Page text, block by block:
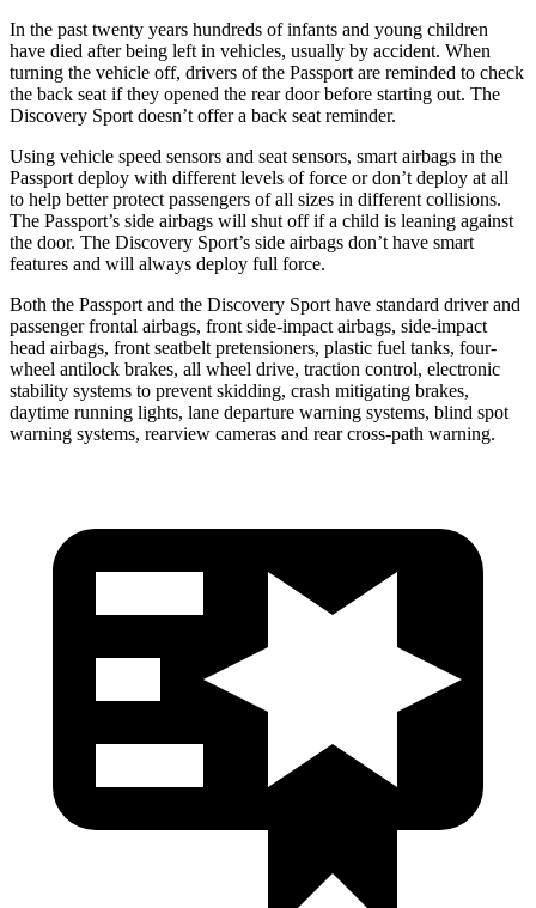
In the past twenty years hundreds of infants and young children
have died after being left in vehicles, usually by accident. When
turning the vehicle off, drivers of the Passport are reminded to check
the back seat if they opened the rear door before starting out. The
Discovery Sport doesn’t offer a back seat reminder.
Using vehicle speed sensors and seat sensors, smart airbags in the
Passport deploy with different levels of force or don’t deploy at all
to help better protect passengers of all sizes in different collisions.
The Passport’s side airbags will shut off if a child is leaning against
the door. The Discovery Sport’s side airbags don’t have smart
features and will always deploy full force.
Both the Passport and the Discovery Sport have standard driver and
passenger frontal airbags, front side-impact airbags, side-impact
head airbags, front seatbelt pretensioners, plastic fuel tanks, four-
wheel antilock brakes, all wheel drive, traction control, electronic
stability systems to prevent skidding, crash mitigating brakes,
daytime running lights, lane departure warning systems, blind spot
warning systems, rearview cameras and rear cross-path warning.